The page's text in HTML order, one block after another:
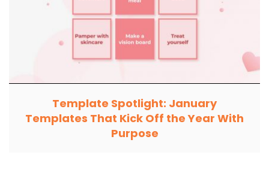
Template Spotlight: January
Templates That Kick Off the Year With
Purpose